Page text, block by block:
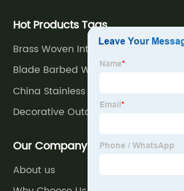
Export
Hot Products Tags
Brass Woven Intermediate Crimped
Mesh
Blade Barbed Wire Fence
China Stainless Steel Rope Mesh
Decorative Outdoor Air Conditioner
Our Company
About us